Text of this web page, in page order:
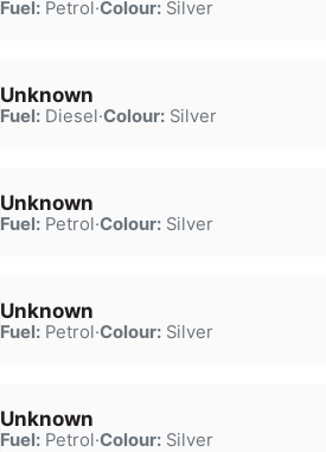
Fuel:Petrol·Colour:Silver
Unknown
Fuel:Diesel·Colour:Silver
Unknown
Fuel:Petrol·Colour:Silver
Unknown
Fuel:Petrol·Colour:Silver
Unknown
Fuel:Petrol·Colour:Silver